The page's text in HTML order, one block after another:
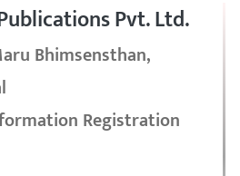
Pvt. Ltd.
Bhimsensthan,
Registration